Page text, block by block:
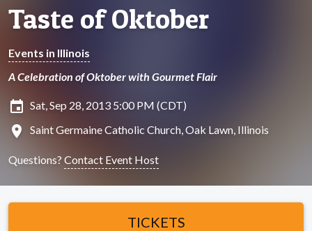
Taste of Oktober
Events in Illinois
A Celebration of Oktober with Gourmet Flair
insert_invitation Sat, Sep 28, 2013 5:00 PM (CDT)
location_on Saint Germaine Catholic Church, Oak Lawn, Illinois
Questions? Contact Event Host
TICKETS